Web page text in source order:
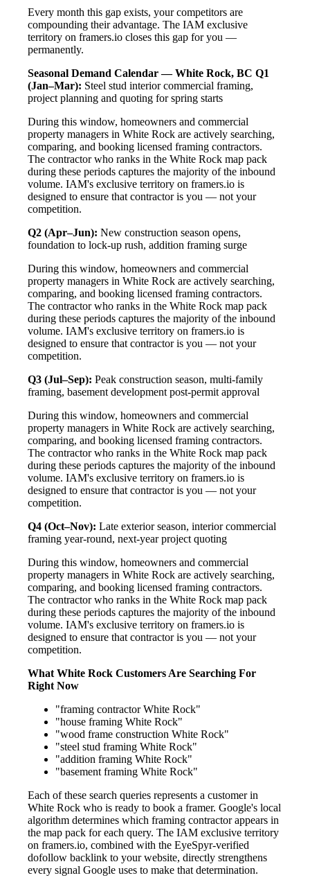
Every month this gap exists, your competitors are
compounding their advantage. The IAM exclusive
territory on framers.io closes this gap for you —
permanently.
Seasonal Demand Calendar — White Rock, BC Q1
(Jan–Mar): Steel stud interior commercial framing,
project planning and quoting for spring starts
During this window, homeowners and commercial
property managers in White Rock are actively searching,
comparing, and booking licensed framing contractors.
The contractor who ranks in the White Rock map pack
during these periods captures the majority of the inbound
volume. IAM's exclusive territory on framers.io is
designed to ensure that contractor is you — not your
competition.
Q2 (Apr–Jun): New construction season opens,
foundation to lock-up rush, addition framing surge
During this window, homeowners and commercial
property managers in White Rock are actively searching,
comparing, and booking licensed framing contractors.
The contractor who ranks in the White Rock map pack
during these periods captures the majority of the inbound
volume. IAM's exclusive territory on framers.io is
designed to ensure that contractor is you — not your
competition.
Q3 (Jul–Sep): Peak construction season, multi-family
framing, basement development post-permit approval
During this window, homeowners and commercial
property managers in White Rock are actively searching,
comparing, and booking licensed framing contractors.
The contractor who ranks in the White Rock map pack
during these periods captures the majority of the inbound
volume. IAM's exclusive territory on framers.io is
designed to ensure that contractor is you — not your
competition.
Q4 (Oct–Nov): Late exterior season, interior commercial
framing year-round, next-year project quoting
During this window, homeowners and commercial
property managers in White Rock are actively searching,
comparing, and booking licensed framing contractors.
The contractor who ranks in the White Rock map pack
during these periods captures the majority of the inbound
volume. IAM's exclusive territory on framers.io is
designed to ensure that contractor is you — not your
competition.
What White Rock Customers Are Searching For
Right Now
"framing contractor White Rock"
"house framing White Rock"
"wood frame construction White Rock"
"steel stud framing White Rock"
"addition framing White Rock"
"basement framing White Rock"
Each of these search queries represents a customer in
White Rock who is ready to book a framer. Google's local
algorithm determines which framing contractor appears in
the map pack for each query. The IAM exclusive territory
on framers.io, combined with the EyeSpyr-verified
dofollow backlink to your website, directly strengthens
every signal Google uses to make that determination.